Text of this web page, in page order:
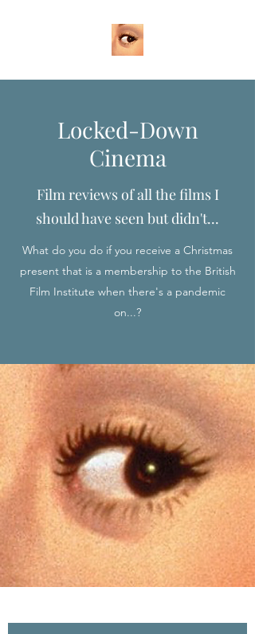
Locked-Down
Cinema
Film reviews of all the films I
should have seen but didn't...
What do you do if you receive a Christmas
present that is a membership to the British
Film Institute when there's a pandemic
on...?